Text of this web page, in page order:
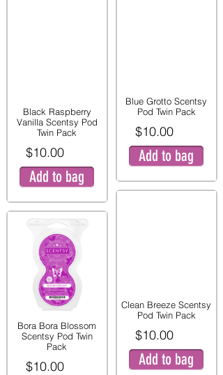
Black Raspberry
Vanilla Scentsy Pod
Twin Pack
$10.00
Add to bag
Bora Bora Blossom
Scentsy Pod Twin
Pack
$10.00
Blue Grotto Scentsy
Pod Twin Pack
$10.00
Add to bag
Clean Breeze Scentsy
Pod Twin Pack
$10.00
Add to bag